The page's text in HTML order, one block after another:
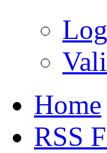
Home
RSS